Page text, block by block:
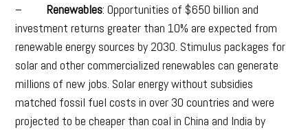
–Renewables: Opportunities of $650 billion and
investment returns greater than 10% are expected from
renewable energy sources by 2030. Stimulus packages for
solar and other commercialized renewables can generate
millions of new jobs. Solar energy without subsidies
matched fossil fuel costs in over 30 countries and were
projected to be cheaper than coal in China and India by